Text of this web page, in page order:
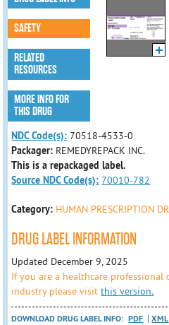
SAFETY
RELATED
RESOURCES
MORE INFO FOR
THIS DRUG
NDC Code(s): 70518-4533-0
Packager: REMEDYREPACK INC.
This is a repackaged label.
Source NDC Code(s): 70010-782
Category: HUMAN PRESCRIPTION
DRUG LABEL INFORMATION
Updated December 9, 2025
If you are a healthcare
industry please visitthis version.
DOWNLOAD DRUG LABEL INFO: PDF
XML